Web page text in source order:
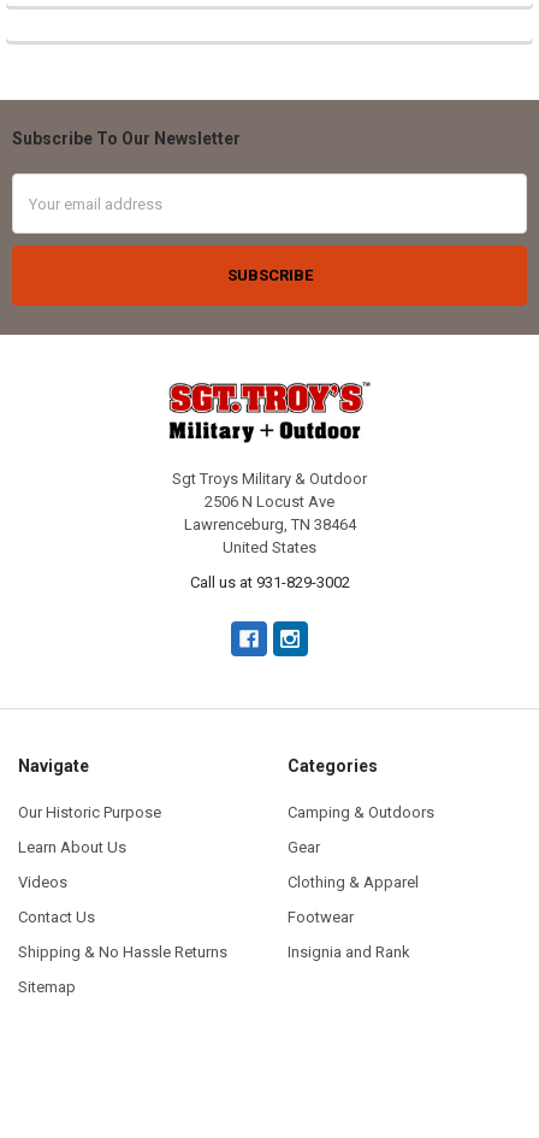
Footer
Subscribe To Our Newsletter
Address
Sgt Troys Military & Outdoor
2506 N Locust Ave
Lawrenceburg, TN 38464
United States
Call us at 931-829-3002
Navigate
Our Historic Purpose
Learn About Us
Videos
Contact Us
Shipping & No Hassle Returns
Sitemap
Categories
Camping & Outdoors
Gear
Clothing & Apparel
Footwear
Insignia and Rank